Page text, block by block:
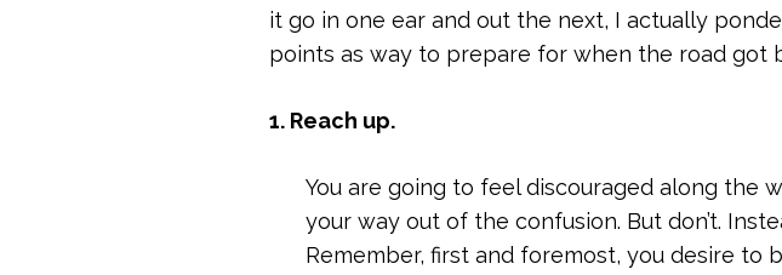
it go in one ear and out the next, I actually
points as way to prepare for when the road got
1. Reach up.
You are going to feel discouraged along the
your way out of the confusion. But don’t.
Remember, first and foremost, you desire to